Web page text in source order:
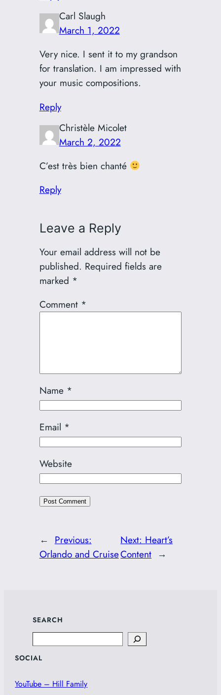
Carl Slaugh
March 1, 2022
Very nice. I sent it to my grandson
for translation. I am impressed with
your music compositions.
Reply
Christèle Micolet
March 2, 2022
C’est très bien chanté
Reply
Leave a Reply
Your email address will not be
published. Required fields are
marked *
Comment *
Name *
Email *
Website
← Previous:
Orlando and Cruise
Next: Heart’s
Content →
SEARCH
SOCIAL
YouTube – Hill Family